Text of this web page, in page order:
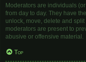
Moderators are individuals
from day to day. They have
unlock, move, delete and
moderators are present to
abusive or offensive material.
Top